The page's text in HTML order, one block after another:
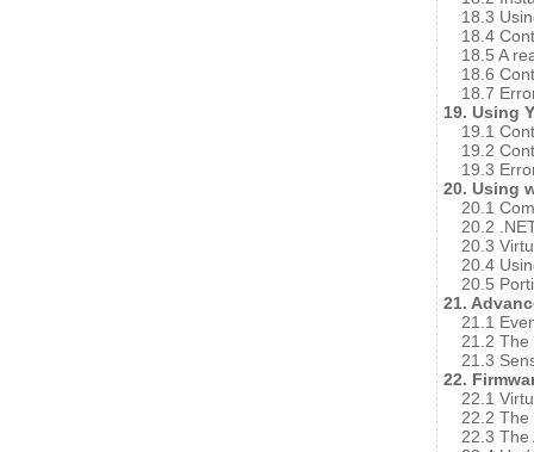
18.3
18.4
18.5 A
18.6
18.7
19. Using
19.1
19.2
19.3
20. Using
20.1
20.2
20.3
20.4
20.5
21.
21.1
21.2
21.3
22.
22.1
22.2 The
22.3 The